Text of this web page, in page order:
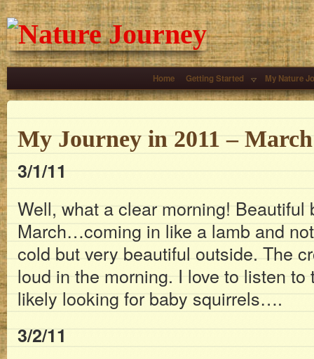
Home Getting Started My Nature
My Journey in 2011 – March
3/1/11
Well, what a clear morning!
March…coming in like a lamb and
cold but very beautiful outside. The
loud in the morning. I love to listen to
likely looking for baby squirrels….
3/2/11